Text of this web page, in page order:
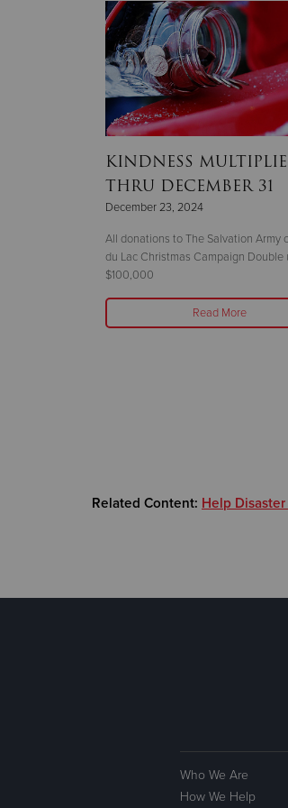
KINDNESS
THRU DECEMBER 31
December 23, 2024
All donations to The Salvation Army
du Lac Christmas Campaign Double
$100,000
Read More
Related Content: Help
Who We Are
How We Help